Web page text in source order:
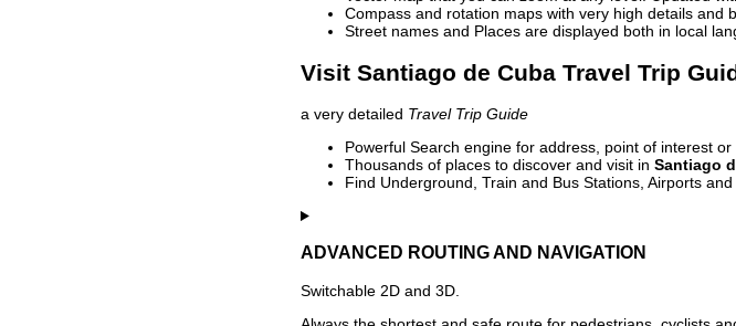
Compass and rotation maps with very high details and
Street names and Places are displayed both in local
Visit Santiago de Cuba Travel Trip
a very detailed Travel Trip Guide
Powerful Search engine for address, point of interest or
Thousands of places to discover and visit in Santiago
Find Underground, Train and Bus Stations, Airports and
ADVANCED ROUTING AND NAVIGATION
Switchable 2D and 3D.